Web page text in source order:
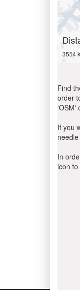
3554
Find
order
'OSM'
If you
In
icon to